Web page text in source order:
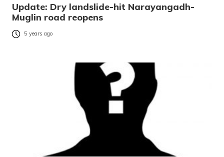
Update: Dry landslide-hit Narayangadh-
Muglin road reopens
5 years ago